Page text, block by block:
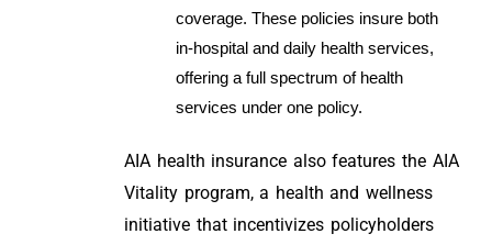
coverage. These policies insure both
in-hospital and daily health services,
offering a full spectrum of health
services under one policy.
AIA health insurance also features the AIA
Vitality program, a health and wellness
initiative that incentivizes policyholders